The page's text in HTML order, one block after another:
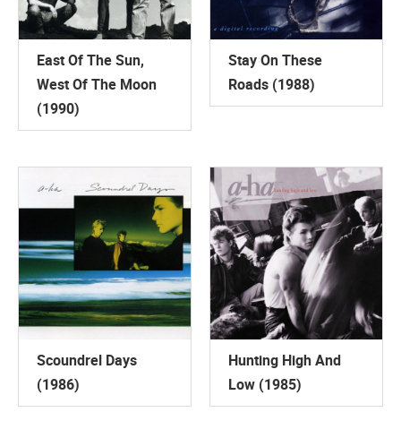
East Of The Sun,
West Of The Moon
(1990)
Stay On These
Roads (1988)
Scoundrel Days
(1986)
Hunting High And
Low (1985)